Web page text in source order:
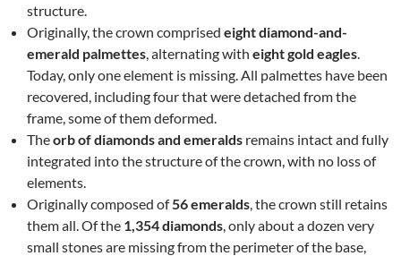
structure.
Originally, the crown comprised eight diamond-and-
emerald palmettes, alternating with eight gold eagles.
Today, only one element is missing. All palmettes have been
recovered, including four that were detached from the
frame, some of them deformed.
Theorb of diamonds and emeralds remains intact and fully
integrated into the structure of the crown, with no loss of
elements.
Originally composed of56 emeralds, the crown still retains
them all. Of the 1,354 diamonds, only about a dozen very
small stones are missing from the perimeter of the base,